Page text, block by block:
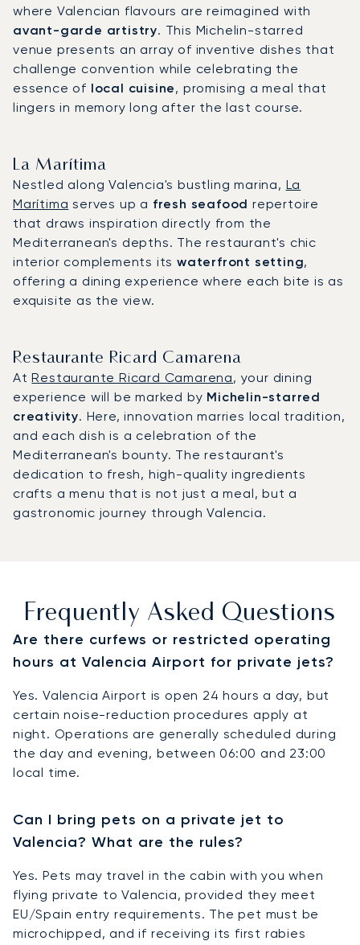
where Valencian flavours are reimagined with
avant-garde artistry. This Michelin-starred
venue presents an array of inventive dishes that
challenge convention while celebrating the
essence of local cuisine, promising a meal that
lingers in memory long after the last course.
La Marítima
Nestled along Valencia's bustling marina, La
Marítima serves up a fresh seafood repertoire
that draws inspiration directly from the
Mediterranean's depths. The restaurant's chic
interior complements itswaterfront setting,
offering a dining experience where each bite is as
exquisite as the view.
Restaurante Ricard Camarena
AtRestaurante Ricard Camarena, your dining
experience will be marked by Michelin-starred
creativity. Here, innovation marries local tradition,
and each dish is a celebration of the
Mediterranean's bounty. The restaurant's
dedication to fresh, high-quality ingredients
crafts a menu that is not just a meal, but a
gastronomic journey through Valencia.
Frequently Asked Questions
Are there curfews or restricted operating
hours at Valencia Airport for private jets?
Yes. Valencia Airport is open 24 hours a day, but
certain noise-reduction procedures apply at
night. Operations are generally scheduled during
the day and evening, between 06:00 and 23:00
local time.
Can I bring pets on a private jet to
Valencia? What are the rules?
Yes. Pets may travel in the cabin with you when
flying private to Valencia, provided they meet
EU/Spain entry requirements. The pet must be
microchipped, and if receiving its first rabies